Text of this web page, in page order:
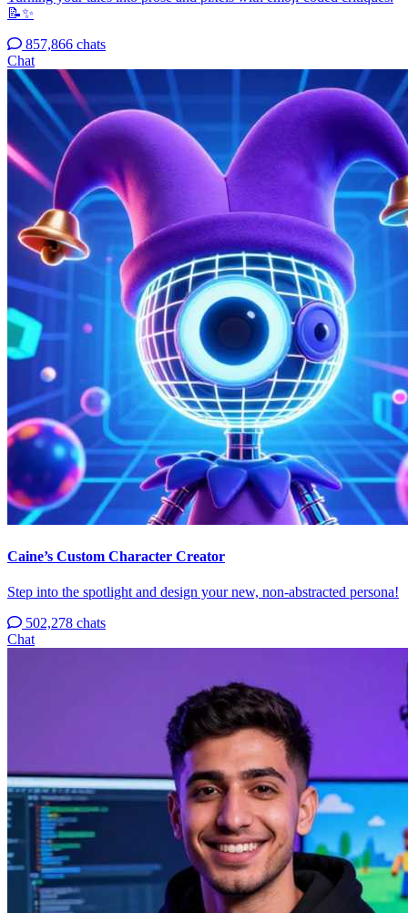
📝✨
857,866 chats
Chat
Caine’s Custom Character Creator
Step into the spotlight and design your new, non-abstracted persona!
502,278 chats
Chat